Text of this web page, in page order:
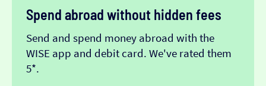
Spend abroad without hidden fees
Send and spend money abroad with the
WISE app and debit card. We've rated them
5*.